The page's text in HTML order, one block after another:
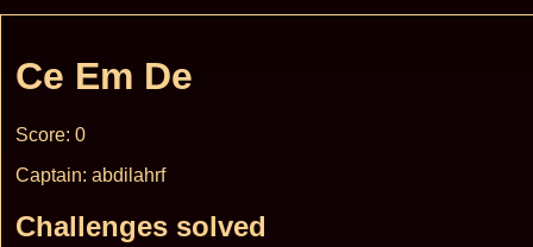
Ce Em De
Score: 0
Captain: abdilahrf
Challenges solved